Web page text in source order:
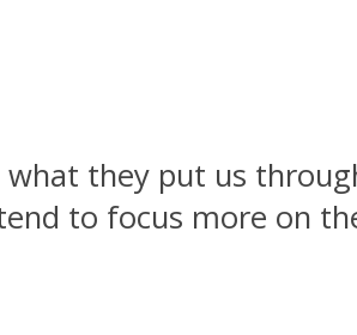
they put us
to focus more on